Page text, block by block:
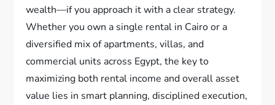
wealth—if you approach it with a clear strategy.
Whether you own a single rental in Cairo or a
diversified mix of apartments, villas, and
commercial units across Egypt, the key to
maximizing both rental income and overall asset
value lies in smart planning, disciplined execution,